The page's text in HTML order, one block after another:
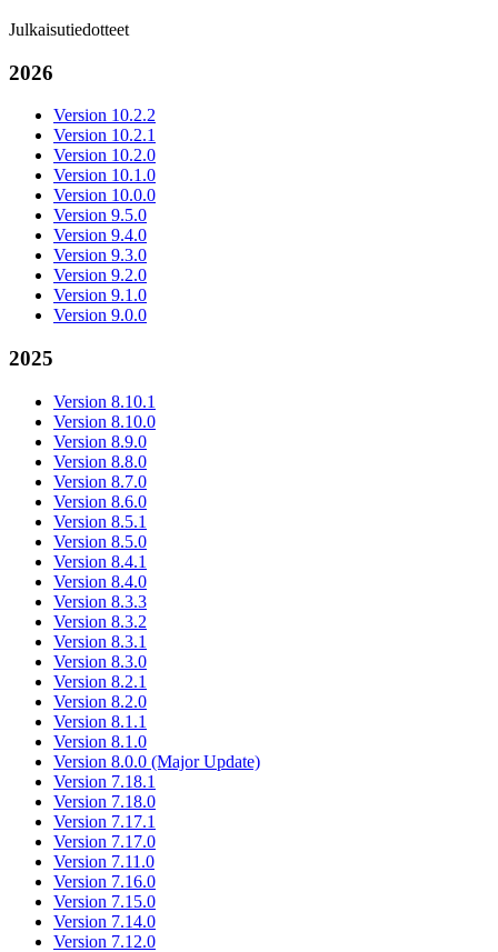
Julkaisutiedotteet
2026
Version 10.2.2
Version 10.2.1
Version 10.2.0
Version 10.1.0
Version 10.0.0
Version 9.5.0
Version 9.4.0
Version 9.3.0
Version 9.2.0
Version 9.1.0
Version 9.0.0
2025
Version 8.10.1
Version 8.10.0
Version 8.9.0
Version 8.8.0
Version 8.7.0
Version 8.6.0
Version 8.5.1
Version 8.5.0
Version 8.4.1
Version 8.4.0
Version 8.3.3
Version 8.3.2
Version 8.3.1
Version 8.3.0
Version 8.2.1
Version 8.2.0
Version 8.1.1
Version 8.1.0
Version 8.0.0 (Major Update)
Version 7.18.1
Version 7.18.0
Version 7.17.1
Version 7.17.0
Version 7.11.0
Version 7.16.0
Version 7.15.0
Version 7.14.0
Version 7.12.0